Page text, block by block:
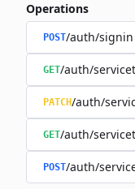
Operations
POST/auth/signin
GET/auth/
PATCH/auth/
GET/auth/
POST/auth/